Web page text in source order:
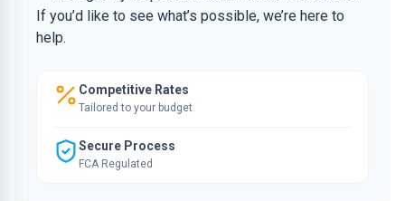
If you’d like to see what’s possible, we’re here to
help.
Competitive Rates
Tailored to your budget
Secure Process
FCA Regulated